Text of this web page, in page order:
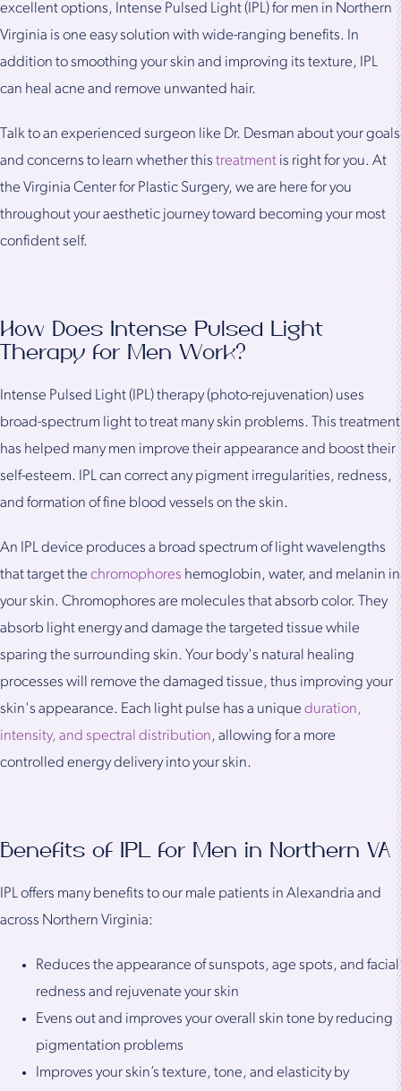
excellent options, Intense Pulsed Light (IPL) for men in Northern
Virginia is one easy solution with wide-ranging benefits. In
addition to smoothing your skin and improving its texture, IPL
can heal acne and remove unwanted hair.
Talk to an experienced surgeon like Dr. Desman about your goals
and concerns to learn whether this treatment is right for you. At
the Virginia Center for Plastic Surgery, we are here for you
throughout your aesthetic journey toward becoming your most
confident self.
How Does Intense Pulsed Light
Therapy for Men Work?
Intense Pulsed Light (IPL) therapy (photo-rejuvenation) uses
broad-spectrum light to treat many skin problems. This treatment
has helped many men improve their appearance and boost their
self-esteem. IPL can correct any pigment irregularities, redness,
and formation of fine blood vessels on the skin.
An IPL device produces a broad spectrum of light wavelengths
that target the chromophores hemoglobin, water, and melanin in
your skin. Chromophores are molecules that absorb color. They
absorb light energy and damage the targeted tissue while
sparing the surrounding skin. Your body's natural healing
processes will remove the damaged tissue, thus improving your
skin's appearance. Each light pulse has a unique duration,
intensity, and spectral distribution, allowing for a more
controlled energy delivery into your skin.
Benefits of IPL for Men in Northern VA
IPL offers many benefits to our male patients in Alexandria and
across Northern Virginia:
Reduces the appearance of sunspots, age spots, and facial
redness and rejuvenate your skin
Evens out and improves your overall skin tone by reducing
pigmentation problems
Improves your skin’s texture, tone, and elasticity by